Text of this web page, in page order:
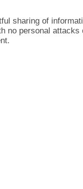
sharing of
no personal